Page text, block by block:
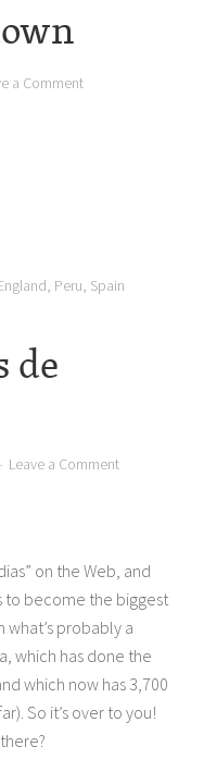
a Comment
, Peru, Spain
de
Leave a Comment
on the Web, and
to become the biggest
probably a
which has done the
which now has 3,700
So it’s over to you!